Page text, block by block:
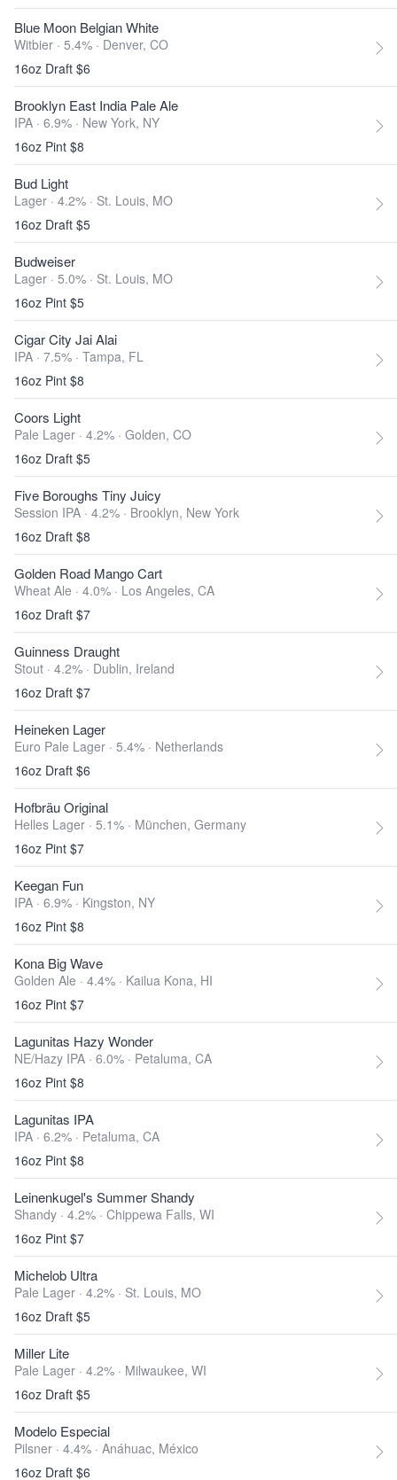
Blue Moon Belgian White
Witbier · 5.4% · Denver, CO
16oz Draft $6
Brooklyn East India Pale Ale
IPA · 6.9% · New York, NY
16oz Pint $8
Bud Light
Lager · 4.2% · St. Louis, MO
16oz Draft $5
Budweiser
Lager · 5.0% · St. Louis, MO
16oz Pint $5
Cigar City Jai Alai
IPA · 7.5% · Tampa, FL
16oz Pint $8
Coors Light
Pale Lager · 4.2% · Golden, CO
16oz Draft $5
Five Boroughs Tiny Juicy
Session IPA · 4.2% · Brooklyn, New York
16oz Draft $8
Golden Road Mango Cart
Wheat Ale · 4.0% · Los Angeles, CA
16oz Draft $7
Guinness Draught
Stout · 4.2% · Dublin, Ireland
16oz Draft $7
Heineken Lager
Euro Pale Lager · 5.4% · Netherlands
16oz Draft $6
Hofbräu Original
Helles Lager · 5.1% · München, Germany
16oz Pint $7
Keegan Fun
IPA · 6.9% · Kingston, NY
16oz Pint $8
Kona Big Wave
Golden Ale · 4.4% · Kailua Kona, HI
16oz Pint $7
Lagunitas Hazy Wonder
NE/Hazy IPA · 6.0% · Petaluma, CA
16oz Pint $8
Lagunitas IPA
IPA · 6.2% · Petaluma, CA
16oz Pint $8
Leinenkugel's Summer Shandy
Shandy · 4.2% · Chippewa Falls, WI
16oz Pint $7
Michelob Ultra
Pale Lager · 4.2% · St. Louis, MO
16oz Draft $5
Miller Lite
Pale Lager · 4.2% · Milwaukee, WI
16oz Draft $5
Modelo Especial
Pilsner · 4.4% · Anáhuac, México
16oz Draft $6